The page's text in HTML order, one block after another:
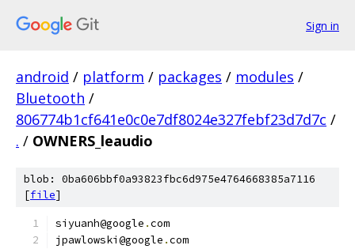
Sign in
android / platform / packages / modules /
Bluetooth /
806774b1cf641e0c0e7df8024e327febf23d7d7c /
. / OWNERS_leaudio
blob: 0ba606bbf0a93823fbc6d975e4764668385a7116
[file]
siyuanh@google .com
jpawlowski@google .com